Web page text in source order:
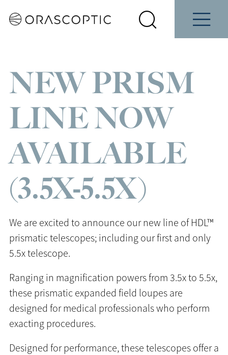
Us
a Demo
Select
your
country
Search Menu
NEW PRISM
LINE NOW
AVAILABLE
(3.5X-5.5X)
We are excited to announce our new line of HDL™
prismatic telescopes; including our first and only
5.5x telescope.
Ranging in magnification powers from 3.5x to 5.5x,
these prismatic expanded field loupes are
designed for medical professionals who perform
exacting procedures.
Designed for performance, these telescopes offer a